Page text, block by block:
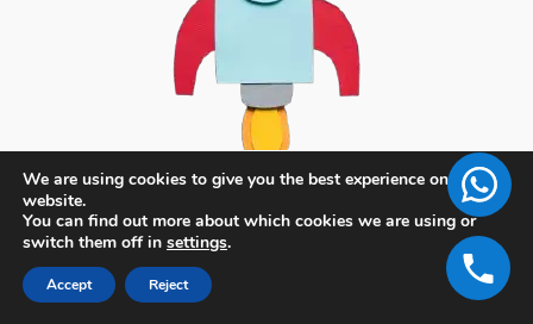
We are using cookies to give you the best experience on our
website.
You can find out more about which cookies we are using or
switch them off in settings.
Accept Reject